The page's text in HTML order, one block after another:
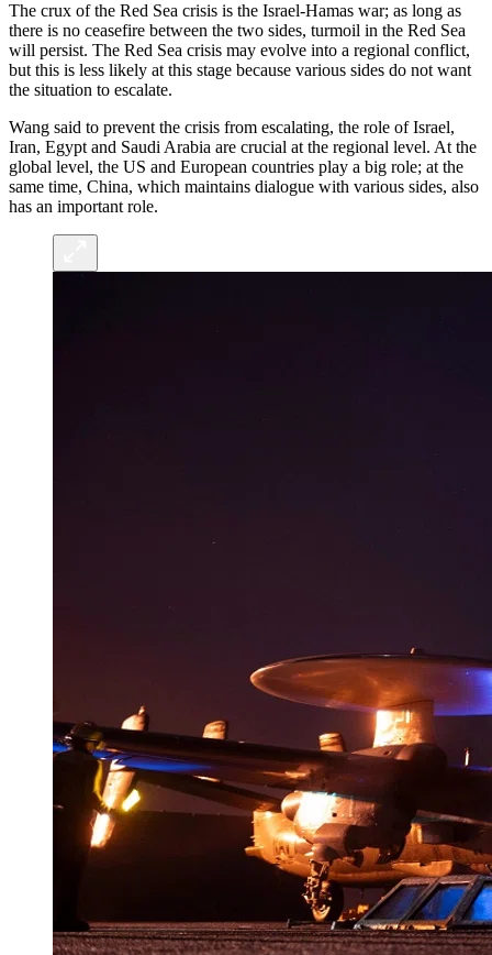
The crux of the Red Sea crisis is the Israel-Hamas war; as long as
there is no ceasefire between the two sides, turmoil in the Red Sea
will persist. The Red Sea crisis may evolve into a regional conflict,
but this is less likely at this stage because various sides do not want
the situation to escalate.
Wang said to prevent the crisis from escalating, the role of Israel,
Iran, Egypt and Saudi Arabia are crucial at the regional level. At the
global level, the US and European countries play a big role; at the
same time, China, which maintains dialogue with various sides, also
has an important role.